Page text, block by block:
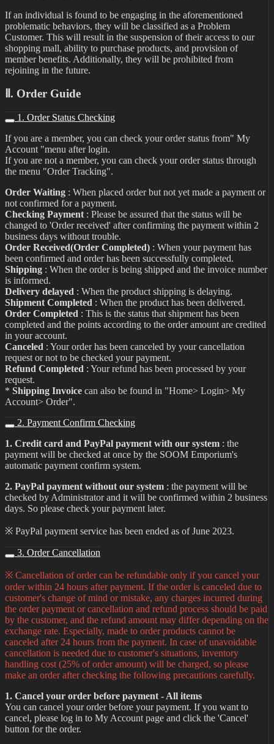
If an individual is found to be engaging in the aforementioned
problematic behaviors, they will be classified as a Problem
Customer. This will result in the suspension of their access to our
shopping mall, ability to purchase products, and provision of
member benefits. Additionally, they will be prohibited from
rejoining in the future.
Ⅱ. Order Guide
1. Order Status Checking
If you are a member, you can check your order status from" My
Account "menu after login.
If you are not a member, you can check your order status through
the menu "Order Tracking".
Order Waiting : When placed order but not yet made a payment or
not confirmed for a payment.
Checking Payment : Please be assured that the status will be
changed to 'Order received' after confirming the payment within 2
business days without trouble.
Order Received(Order Completed) : When your payment has
been confirmed and order has been successfully completed.
Shipping : When the order is being shipped and the invoice number
is informed.
Delivery delayed : When the product shipping is delaying.
Shipment Completed : When the product has been delivered.
Order Completed : This is the status that shipment has been
completed and the points according to the order amount are credited
in your account.
Canceled : Your order has been canceled by your cancellation
request or not to be checked your payment.
Refund Completed : Your refund has been processed by your
request.
* Shipping Invoice can also be found in "Home> Login> My
Account> Order".
2. Payment Confirm Checking
1. Credit card and PayPal payment with our system : the
payment will be checked at once by the SOOM Emporium's
automatic payment confirm system.
2. PayPal payment without our system : the payment will be
checked by Administrator and it will be confirmed within 2 business
days. So please check your payment later.
※ PayPal payment service has been ended as of June 2023.
3. Order Cancellation
※ Cancellation of order can be refundable only if you cancel your
order within 24 hours after payment. If the order is canceled due to
customer's change of mind or mistake, any charges incurred during
the order payment or cancellation and refund process should be paid
by the customer, and the refund amount may differ depending on the
exchange rate. Especially, made to order products cannot be
canceled after 24 hours from the payment. In case of unavoidable
cancellation is needed due to customer's situations, inventory
handling cost (25% of order amount) will be charged, so please
make an order after checking the following precautions carefully.
1. Cancel your order before payment - All items
You can cancel your order before your payment. If you want to
cancel, please log in to My Account page and click the 'Cancel'
button for the order.